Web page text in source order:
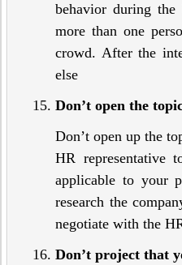
behavior during
more than one
crowd. After the
else
Don’t open the
Don’t open up the
HR representative
applicable to your
research the
negotiate with the
Don’t project that